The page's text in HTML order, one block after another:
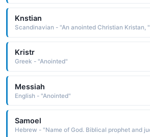
Knstian
Scandinavian - "An anointed Christian Kristan, "
Kristr
Greek - "Anointed"
Messiah
English - "Anointed"
Samoel